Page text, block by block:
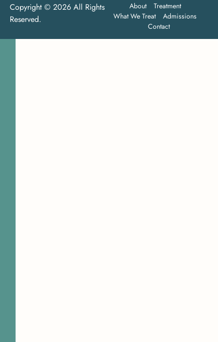
Copyright © 2026 All Rights
Reserved.
About
Treatment
What We Treat
Admissions
Contact